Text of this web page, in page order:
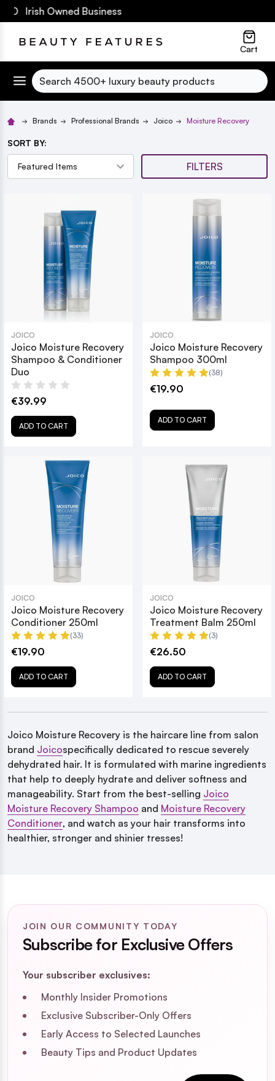
Irish Owned Business
Cart
Search
Brands Professional Brands Joico Moisture Recovery
SORT BY:
FILTERS
JOICO
Joico Moisture Recovery
Shampoo & Conditioner
Duo
€39.99
ADD TO CART
JOICO
Joico Moisture Recovery
Shampoo 300ml
(38)
€19.90
ADD TO CART
JOICO
Joico Moisture Recovery
Conditioner 250ml
(33)
€19.90
ADD TO CART
JOICO
Joico Moisture Recovery
Treatment Balm 250ml
(3)
€26.50
ADD TO CART
Joico Moisture Recovery is the haircare line from salon
brand Joicospecifically dedicated to rescue severely
dehydrated hair. It is formulated with marine ingredients
that help to deeply hydrate and deliver softness and
manageability. Start from the best-selling Joico
Moisture Recovery Shampoo and Moisture Recovery
Conditioner, and watch as your hair transforms into
healthier, stronger and shinier tresses!
JOIN OUR COMMUNITY TODAY
Subscribe for Exclusive Offers
Your subscriber exclusives:
Monthly Insider Promotions
Exclusive Subscriber-Only Offers
Early Access to Selected Launches
Beauty Tips and Product Updates